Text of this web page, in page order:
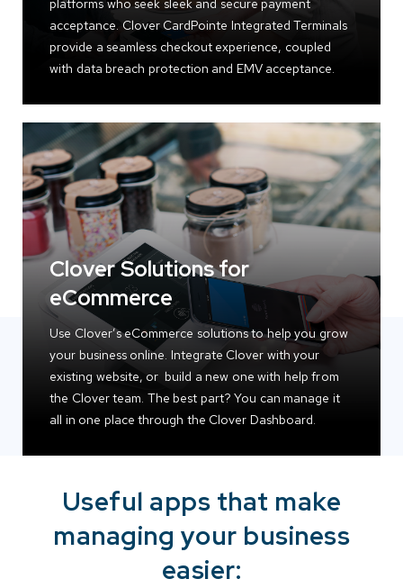
platforms who seek sleek and secure payment
acceptance. Clover CardPointe Integrated Terminals
provide a seamless checkout experience, coupled
with data breach protection and EMV acceptance.
Clover Solutions for
eCommerce
Use Clover’s eCommerce solutions to help you grow
your business online. Integrate Clover with your
existing website, or build a new one with help from
the Clover team. The best part? You can manage it
all in one place through the Clover Dashboard.
Useful apps that make
managing your business
easier: